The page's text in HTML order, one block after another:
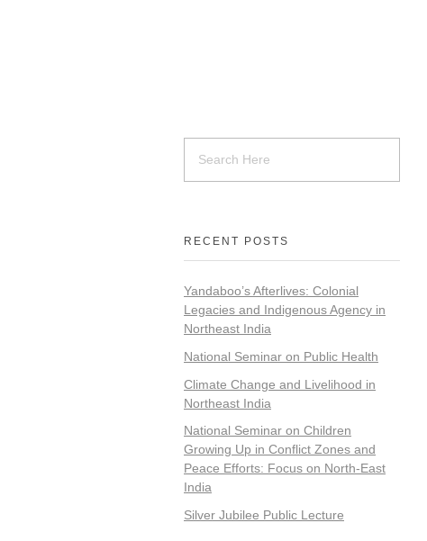
RECENT POSTS
Yandaboo’s Afterlives: Colonial
Legacies and Indigenous Agency in
Northeast India
National Seminar on Public Health
Climate Change and Livelihood in
Northeast India
National Seminar on Children
Growing Up in Conflict Zones and
Peace Efforts: Focus on North-East
India
Silver Jubilee Public Lecture